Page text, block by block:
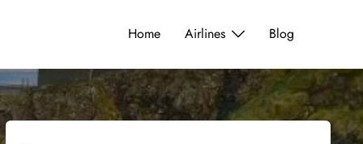
Home Airlines Blog